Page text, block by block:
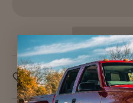
Care information